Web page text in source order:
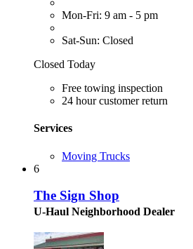
Mon-Fri: 9 am - 5 pm
Sat-Sun: Closed
Closed Today
Free towing inspection
24 hour customer return
Services
Moving Trucks
6
The Sign Shop
U-Haul Neighborhood Dealer